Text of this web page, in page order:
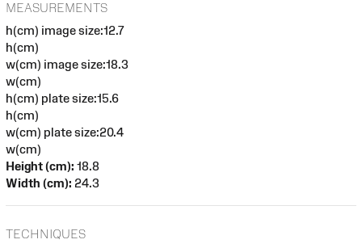
MEASUREMENTS
h(cm) image size:12.7
h(cm)
w(cm) image size:18.3
w(cm)
h(cm) plate size:15.6
h(cm)
w(cm) plate size:20.4
w(cm)
Height (cm): 18.8
Width (cm): 24.3
TECHNIQUES